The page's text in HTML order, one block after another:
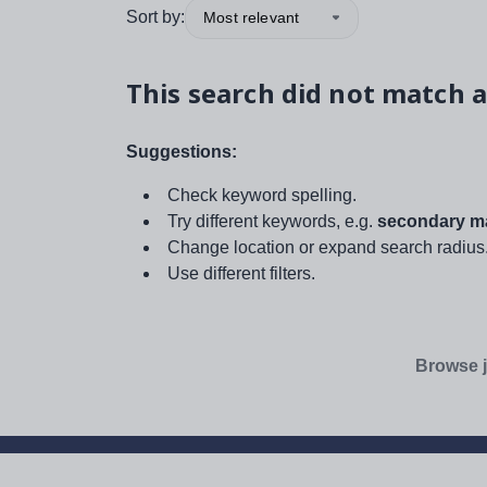
Sort by: Most relevant
This search did not match
Suggestions:
Check keyword spelling.
Try different keywords, e.g. secondary
Change location or expand search
Use different filters.
Browse